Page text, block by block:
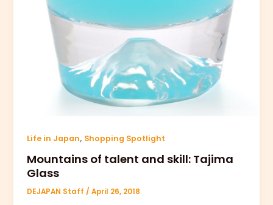
Life in Japan, Shopping Spotlight
Mountains of talent and skill: Tajima
Glass
DEJAPAN Staff/April 26, 2018